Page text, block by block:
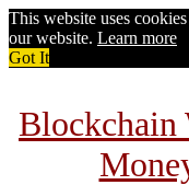
This website uses
our website. Learn more
Got It
Blockchain